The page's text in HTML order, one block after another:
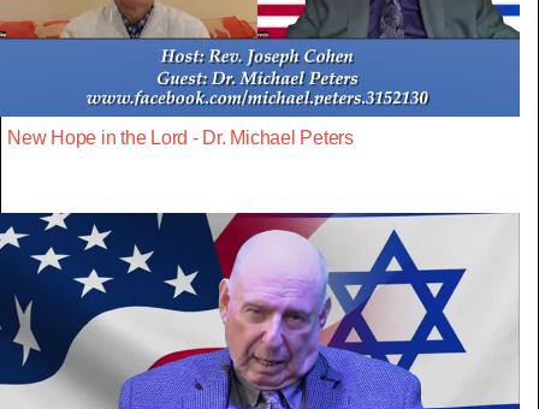
New Hope in the Lord - Dr. Michael Peters